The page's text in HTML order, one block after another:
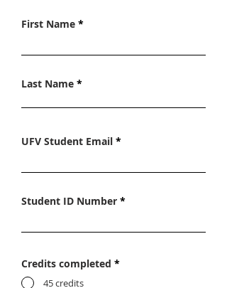
First Name
Last Name
UFV Student Email
Student ID Number
Credits completed *
45 credits